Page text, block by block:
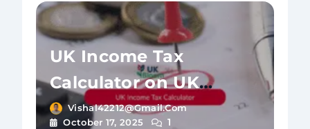
UK Income Tax
Calculator on UK
Bloom
Vishal42212@gmail.com
October 17, 2025
1